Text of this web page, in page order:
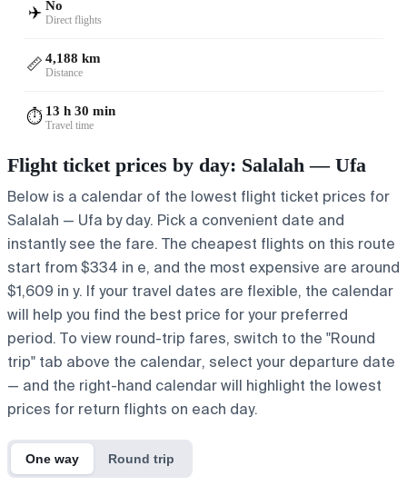
✈️ No
Direct flights
📏 4,188 km
Distance
⏱️ 13 h 30 min
Travel time
Flight ticket prices by day: Salalah — Ufa
Below is a calendar of the lowest flight ticket prices for
Salalah — Ufa by day. Pick a convenient date and
instantly see the fare. The cheapest flights on this route
start from $334 in e, and the most expensive are around
$1,609 in y. If your travel dates are flexible, the calendar
will help you find the best price for your preferred
period. To view round-trip fares, switch to the "Round
trip" tab above the calendar, select your departure date
— and the right-hand calendar will highlight the lowest
prices for return flights on each day.
One way Round trip